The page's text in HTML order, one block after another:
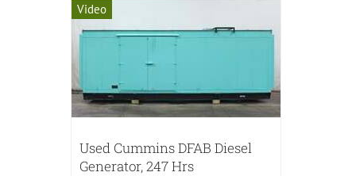
Video
Used Cummins DFAB Diesel
Generator, 247 Hrs